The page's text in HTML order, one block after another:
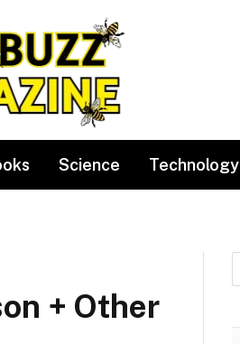
Science Technology
+ Other